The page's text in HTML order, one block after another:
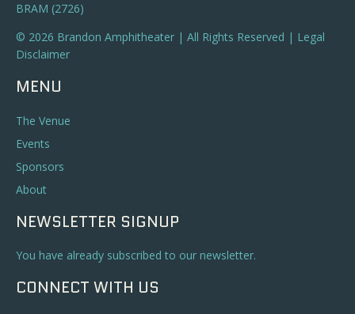
BRAM (2726)
© 2026 Brandon Amphitheater | All Rights Reserved | Legal
Disclaimer
MENU
The Venue
Events
Sponsors
About
NEWSLETTER SIGNUP
You have already subscribed to our newsletter.
CONNECT WITH US